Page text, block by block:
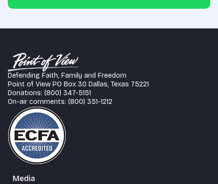
Defending Faith, Family and Freedom
Point of View PO Box 30 Dallas, Texas 75221
Donations: (800) 347-5151
On-air comments: (800) 351-1212
Media